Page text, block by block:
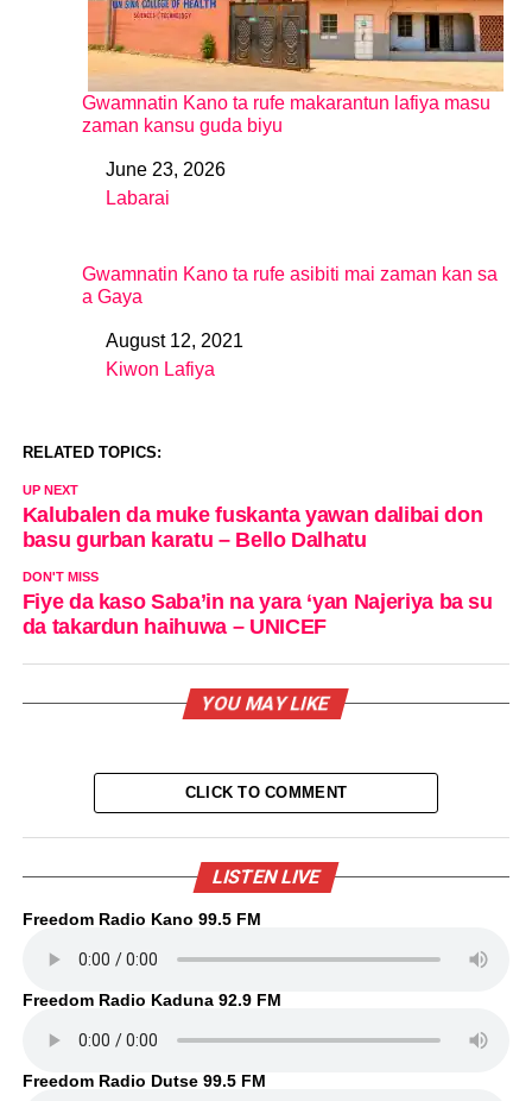
Gwamnatin Kano ta rufe makarantun lafiya masu
zaman kansu guda biyu
DateJune 23, 2026
In relation to
Labarai
Gwamnatin Kano ta rufe asibiti mai zaman kan sa
a Gaya
DateAugust 12, 2021
In relation to
Kiwon Lafiya
RELATED TOPICS:
UP NEXT
Kalubalen da muke fuskanta yawan dalibai don
basu gurban karatu – Bello Dalhatu
DON'T MISS
Fiye da kaso Saba’in na yara ‘yan Najeriya ba su
da takardun haihuwa – UNICEF
YOU MAY LIKE
CLICK TO COMMENT
LISTEN LIVE
Freedom Radio Kano 99.5 FM
Freedom Radio Kaduna 92.9 FM
Freedom Radio Dutse 99.5 FM